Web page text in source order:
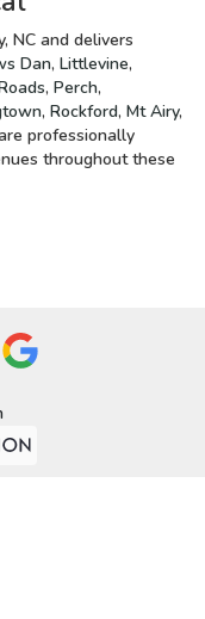
NC and delivers
Dan, Littlevine,
, Perch,
, Rockford, Mt Airy,
professionally
throughout these